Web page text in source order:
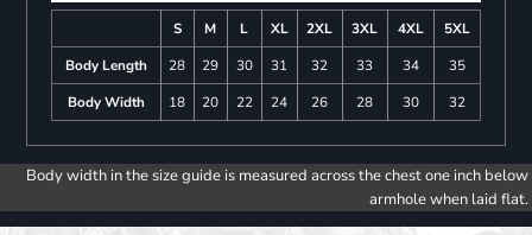
S M L XL 2XL 3XL 4XL
5XL
Body Length
28 29 30 31 32 33 34
35
Body Width
18 20 22 24 26 28 30 32
Body width in the size guide is measured across the chest one inch below
armhole when laid flat.